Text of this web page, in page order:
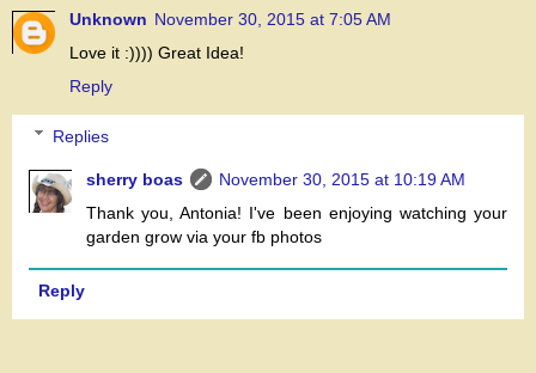
Unknown November 30, 2015 at 7:05 AM
Love it :)))) Great Idea!
Reply
Replies
sherry boas
November 30, 2015 at 10:19 AM
Thank you, Antonia! I've been enjoying watching your
garden grow via your fb photos
Reply